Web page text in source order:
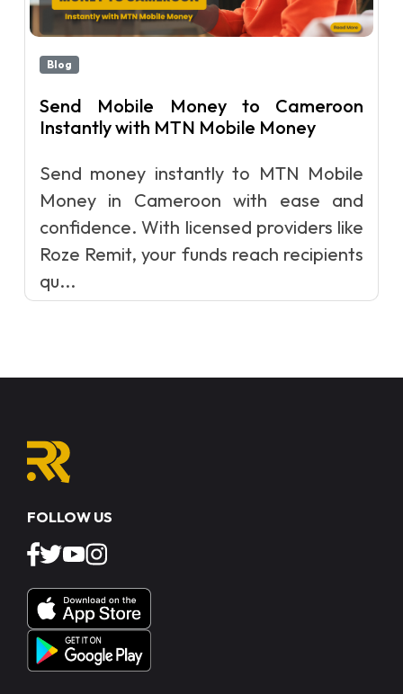
Blog
Send Mobile Money to Cameroon
Instantly with MTN Mobile Money
Send money instantly to MTN Mobile
Money in Cameroon with ease and
confidence. With licensed providers like
Roze Remit, your funds reach recipients
qu...
FOLLOW US